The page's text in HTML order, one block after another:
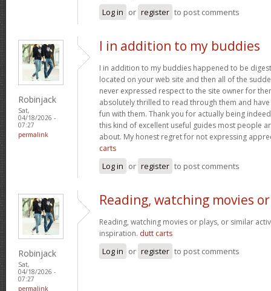
Log in or register to post comments
Robinjack
Sat,
04/18/2026 -
07:27
permalink
I in addition to my buddies
I in addition to my buddies happened to be
located on your web site and then all of the
never expressed respect to the site owner for
absolutely thrilled to read through them and
fun with them. Thank you for actually being
this kind of excellent useful guides most people
about. My honest regret for not expressing
carts
Log in or register to post comments
Robinjack
Sat,
04/18/2026 -
07:27
permalink
Reading, watching movies or
Reading, watching movies or plays, or similar
inspiration. dutt carts
Log in or register to post comments